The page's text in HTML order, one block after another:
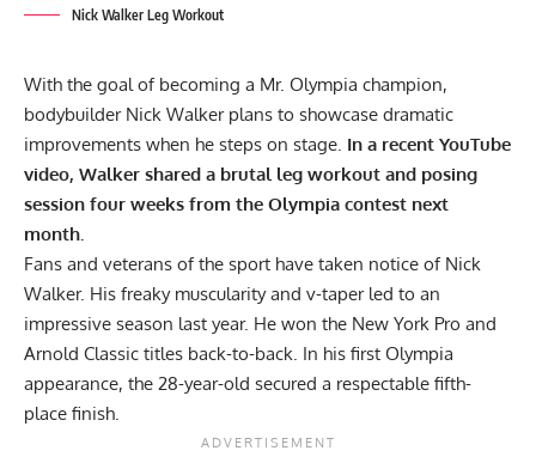
Nick Walker Leg Workout
With the goal of becoming a Mr. Olympia champion,
bodybuilder Nick Walkerplans to showcase dramatic
improvements when he steps on stage. In a recent YouTube
video, Walker shared a brutal leg workout and posing
session four weeks from the Olympia contest next
month.
Fans and veterans of the sport have taken notice of Nick
Walker. His freaky muscularity and v-taper led to an
impressive season last year. He won the New York Pro and
Arnold Classic titles back-to-back. In his first Olympia
appearance, the 28-year-old secured a respectable fifth-
place finish.